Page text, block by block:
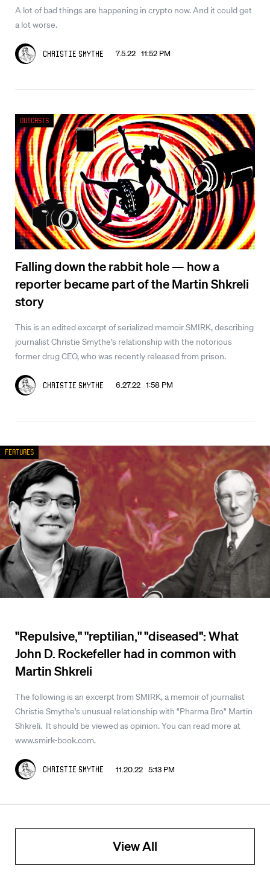
A lot of bad things are happening in crypto now. And it could get
a lot worse.
Christie Smythe 7.5.22 11:52 PM
Falling down the rabbit hole — how a
reporter became part of the Martin Shkreli
story
This is an edited excerpt of serialized memoir SMIRK, describing
journalist Christie Smythe’s relationship with the notorious
former drug CEO, who was recently released from prison.
Christie Smythe 6.27.22 1:58 PM
Outcasts
"Repulsive," "reptilian," "diseased": What
John D. Rockefeller had in common with
Martin Shkreli
The following is an excerpt from SMIRK, a memoir of journalist
Christie Smythe's unusual relationship with "Pharma Bro" Martin
Shkreli. It should be viewed as opinion. You can read more at
www.smirk-book.com.
Christie Smythe 11.20.22 5:13 PM
Features
View All